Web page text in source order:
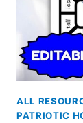
ALL
PATRIOTIC